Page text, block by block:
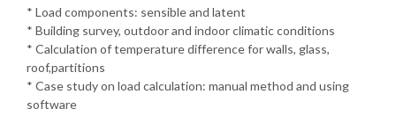
* Load components: sensible and latent
* Building survey, outdoor and indoor climatic conditions
* Calculation of temperature difference for walls, glass,
roof,partitions
* Case study on load calculation: manual method and using
software